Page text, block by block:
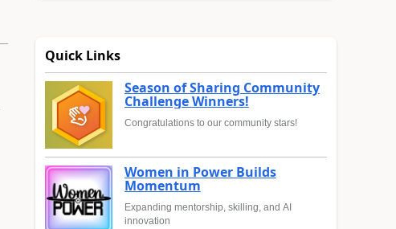
Quick Links
Season of Sharing Community
Challenge Winners!
Congratulations to our community stars!
Women in Power Builds
Momentum
Expanding mentorship, skilling, and AI
innovation